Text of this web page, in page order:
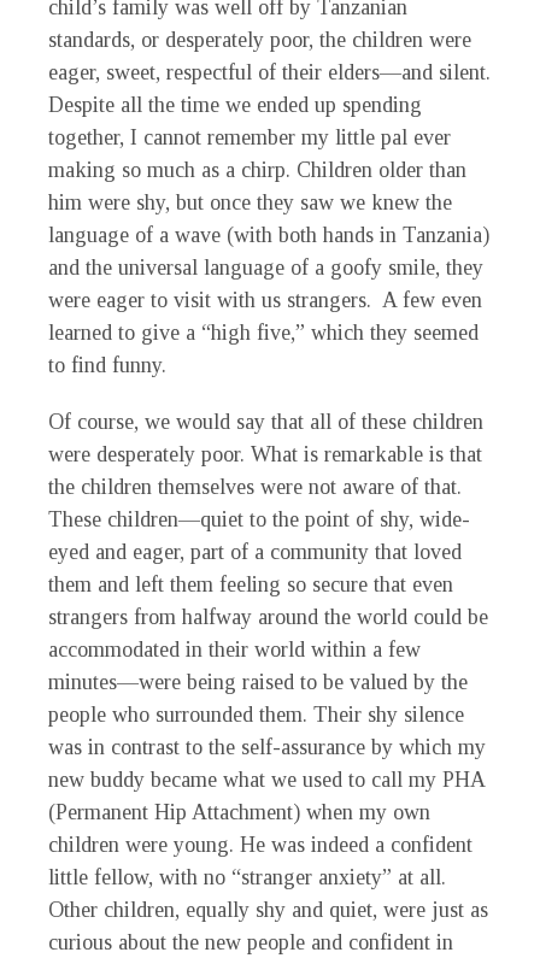
child’s family was well off by Tanzanian
standards, or desperately poor, the children were
eager, sweet, respectful of their elders—and silent.
Despite all the time we ended up spending
together, I cannot remember my little pal ever
making so much as a chirp. Children older than
him were shy, but once they saw we knew the
language of a wave (with both hands in Tanzania)
and the universal language of a goofy smile, they
were eager to visit with us strangers. A few even
learned to give a “high five,” which they seemed
to find funny.
Of course, we would say that all of these children
were desperately poor. What is remarkable is that
the children themselves were not aware of that.
These children—quiet to the point of shy, wide-
eyed and eager, part of a community that loved
them and left them feeling so secure that even
strangers from halfway around the world could be
accommodated in their world within a few
minutes—were being raised to be valued by the
people who surrounded them. Their shy silence
was in contrast to the self-assurance by which my
new buddy became what we used to call my PHA
(Permanent Hip Attachment) when my own
children were young. He was indeed a confident
little fellow, with no “stranger anxiety” at all.
Other children, equally shy and quiet, were just as
curious about the new people and confident in